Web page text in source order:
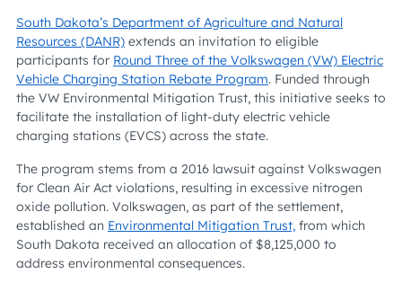
South Dakota’s Department of Agriculture and Natural
Resources (DANR) extends an invitation to eligible
participants for Round Three of the Volkswagen (VW) Electric
Vehicle Charging Station Rebate Program. Funded through
the VW Environmental Mitigation Trust, this initiative seeks to
facilitate the installation of light-duty electric vehicle
charging stations (EVCS) across the state.
The program stems from a 2016 lawsuit against Volkswagen
for Clean Air Act violations, resulting in excessive nitrogen
oxide pollution. Volkswagen, as part of the settlement,
established an Environmental Mitigation Trust, from which
South Dakota received an allocation of $8,125,000 to
address environmental consequences.